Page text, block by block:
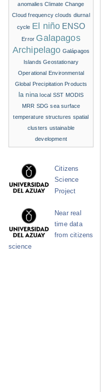
anomalies Climate Change
Cloud frequency clouds diurnal
cycle El niño ENSO
Error Galapagos
Archipelago Galápagos
Islands Geostationary
Operational Environmental
Global Precipitation Products
la nina local SST MODIS
MRR SDG sea surface
temperature structures spatial
clusters ustainable
development
Citizens
Science
Project
Near real
time data
from citizens
science